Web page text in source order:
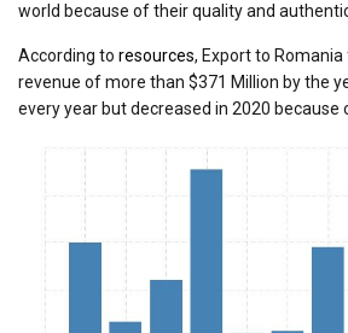
world because of their quality and
According to resources, Export to
revenue of more than $371 Million by the
every year but decreased in 2020 because